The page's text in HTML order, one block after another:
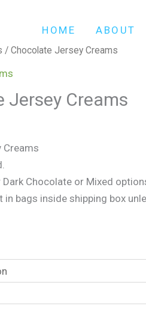
HOME ABOUT
/ Chocolate Jersey Creams
Jersey Creams
Creams
Chocolate or Mixed
in bags inside shipping box